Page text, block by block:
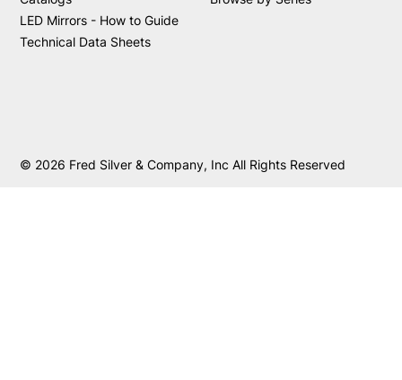
LED Mirrors - How to Guide
Technical Data Sheets
© 2026 Fred Silver & Company, Inc All Rights Reserved